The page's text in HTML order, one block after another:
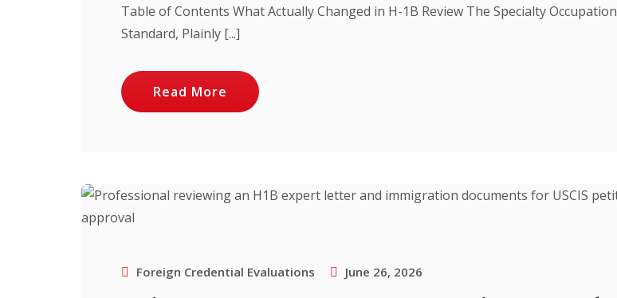
Table of Contents What Actually Changed in H-1B Review The Specialty Occupation
Standard, Plainly [...]
Read More
Foreign Credential Evaluations June 26, 2026